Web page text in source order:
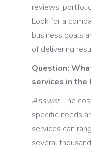
reviews,
Look for a
business goals
of delivering
Question:
services in the
Answer: The
specific needs
services can
several